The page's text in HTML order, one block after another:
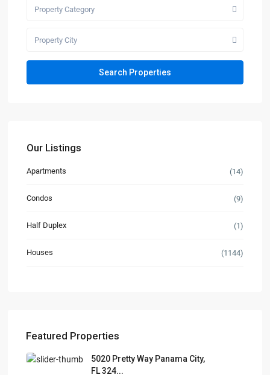
Property Category
Property City
Our Listings
Apartments (14)
Condos (9)
Half Duplex (1)
Houses (1144)
Featured Properties
5020 Pretty Way Panama City,
FL 324...